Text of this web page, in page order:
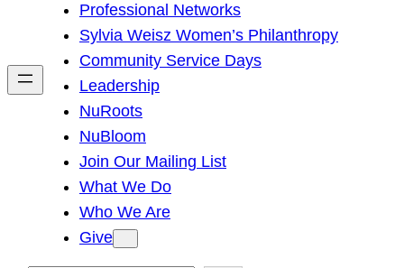
h
Professional Networks
Sylvia Weisz Women’s Philanthropy
Community Service Days
Leadership
NuRoots
NuBloom
Join Our Mailing List
What We Do
Who We Are
Give